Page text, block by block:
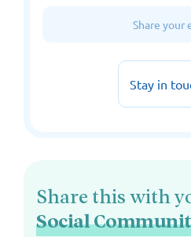
Share this with
Social